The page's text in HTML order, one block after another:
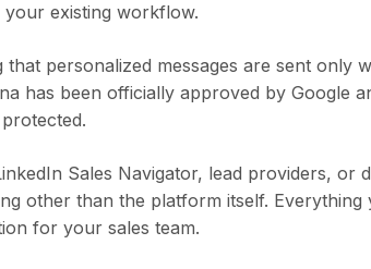
existing workflow.
personalized messages are sent only
has been officially approved by Google
Sales Navigator, lead providers, or
other than the platform itself. Everything
for your sales team.